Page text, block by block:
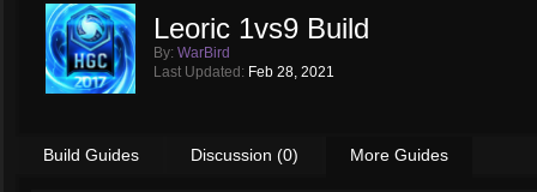
Leoric 1vs9 Build
By: WarBird
Last Updated: Feb 28, 2021
Build Guides Discussion (0) More Guides